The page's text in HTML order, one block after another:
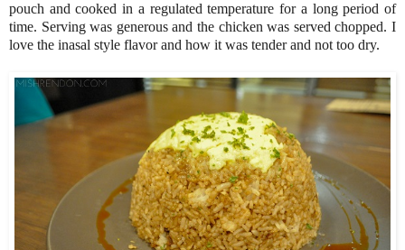
pouch and cooked in a regulated temperature for a long period of
time. Serving was generous and the chicken was served chopped. I
love the inasal style flavor and how it was tender and not too dry.